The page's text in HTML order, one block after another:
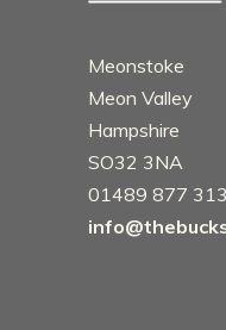
Meonstoke
Meon Valley
Hampshire
SO32 3NA
01489 877 313